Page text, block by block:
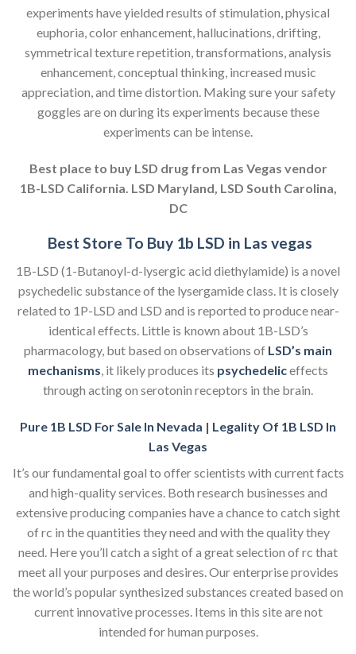
experiments have yielded results of stimulation, physical
euphoria, color enhancement, hallucinations, drifting,
symmetrical texture repetition, transformations, analysis
enhancement, conceptual thinking, increased music
appreciation, and time distortion. Making sure your safety
goggles are on during its experiments because these
experiments can be intense.
Best place to buy LSD drug from Las Vegas vendor
1B-LSD California. LSD Maryland, LSD South Carolina,
DC
Best Store To Buy 1b LSD in Las vegas
1B-LSD (1-Butanoyl-d-lysergic acid diethylamide) is a novel
psychedelic substance of the lysergamide class. It is closely
related to 1P-LSD and LSD and is reported to produce near-
identical effects. Little is known about 1B-LSD’s
pharmacology, but based on observations of LSD’s main
mechanisms, it likely produces its psychedeliceffects
through acting on serotonin receptors in the brain.
Pure 1B LSD For Sale In Nevada | Legality Of 1B LSD In
Las Vegas
It’s our fundamental goal to offer scientists with current facts
and high-quality services. Both research businesses and
extensive producing companies have a chance to catch sight
of rc in the quantities they need and with the quality they
need. Here you’ll catch a sight of a great selection of rc that
meet all your purposes and desires. Our enterprise provides
the world’s popular synthesized substances created based on
current innovative processes. Items in this site are not
intended for human purposes.